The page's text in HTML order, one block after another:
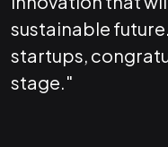
sustainable
startups,
stage."